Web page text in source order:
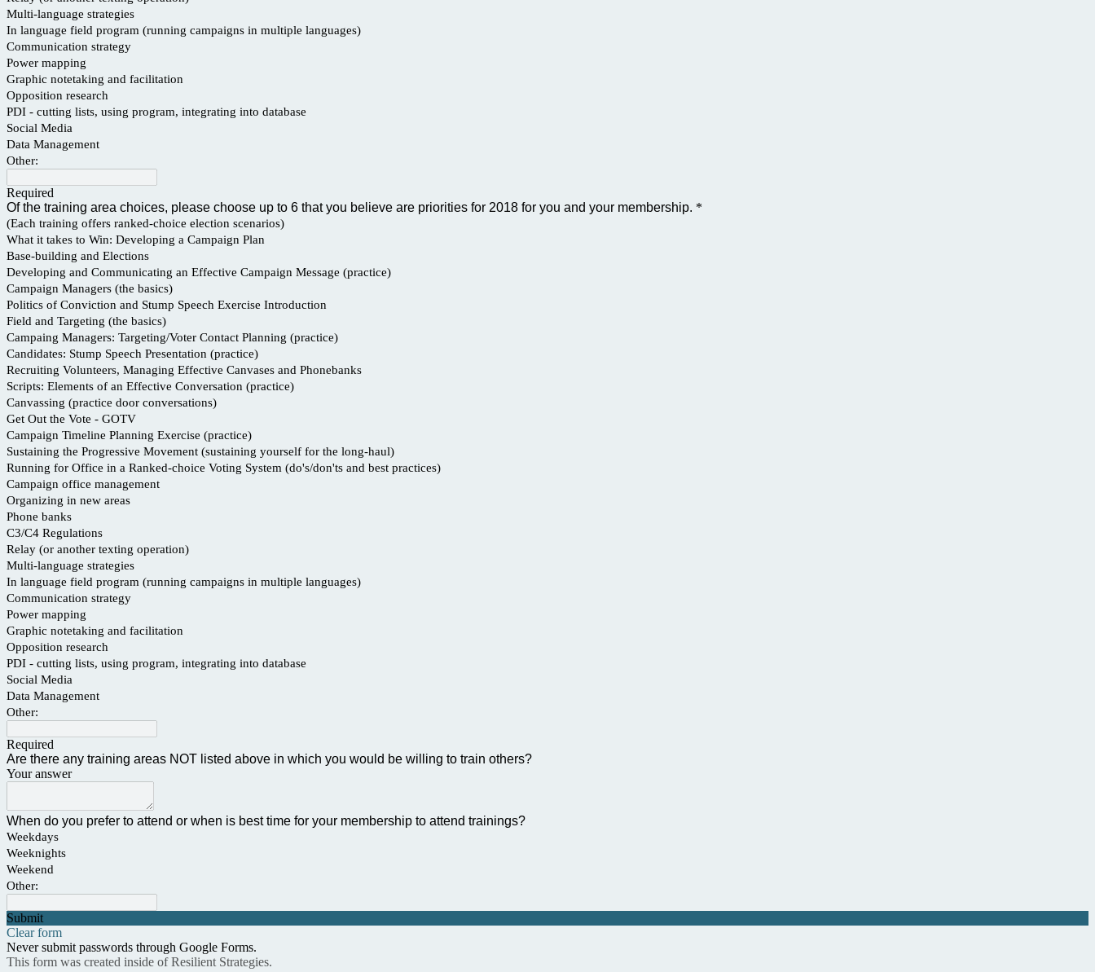
Multi-language strategies
In language field program (running campaigns in multiple languages)
Communication strategy
Power mapping
Graphic notetaking and facilitation
Opposition research
PDI - cutting lists, using program, integrating into database
Social Media
Data Management
Other:
Required
Of the training area choices, please choose up to 6 that you believe are priorities for 2018 for you and your membership. *
(Each training offers ranked-choice election scenarios)
What it takes to Win: Developing a Campaign Plan
Base-building and Elections
Developing and Communicating an Effective Campaign Message (practice)
Campaign Managers (the basics)
Politics of Conviction and Stump Speech Exercise Introduction
Field and Targeting (the basics)
Campaing Managers: Targeting/Voter Contact Planning (practice)
Candidates: Stump Speech Presentation (practice)
Recruiting Volunteers, Managing Effective Canvases and Phonebanks
Scripts: Elements of an Effective Conversation (practice)
Canvassing (practice door conversations)
Get Out the Vote - GOTV
Campaign Timeline Planning Exercise (practice)
Sustaining the Progressive Movement (sustaining yourself for the long-haul)
Running for Office in a Ranked-choice Voting System (do's/don'ts and best practices)
Campaign office management
Organizing in new areas
Phone banks
C3/C4 Regulations
Relay (or another texting operation)
Multi-language strategies
In language field program (running campaigns in multiple languages)
Communication strategy
Power mapping
Graphic notetaking and facilitation
Opposition research
PDI - cutting lists, using program, integrating into database
Social Media
Data Management
Other:
Required
Are there any training areas NOT listed above in which you would be willing to train others?
Your answer
When do you prefer to attend or when is best time for your membership to attend trainings?
Weekdays
Weeknights
Weekend
Other:
Submit
Clear form
Never submit passwords through Google Forms.
This form was created inside of Resilient Strategies.